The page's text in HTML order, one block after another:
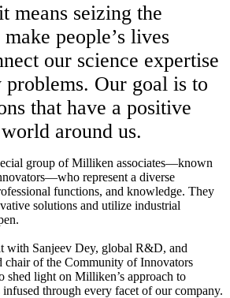
means seizing the
people’s lives
our science expertise
Our goal is to
that have a positive
around us.
group of Milliken associates—known
represent a diverse
functions, and knowledge. They
solutions and utilize industrial
with Sanjeev Dey, global R&D, and
chair of the Community of Innovators
shed light on Milliken’s approach to
through every facet of our company.